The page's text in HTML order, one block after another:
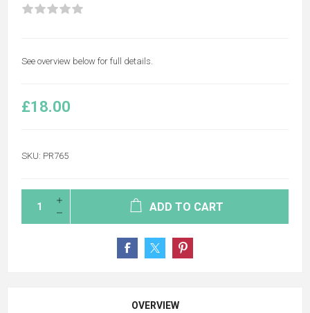
See overview below for full details.
£18.00
SKU: PR765
ADD TO CART
OVERVIEW